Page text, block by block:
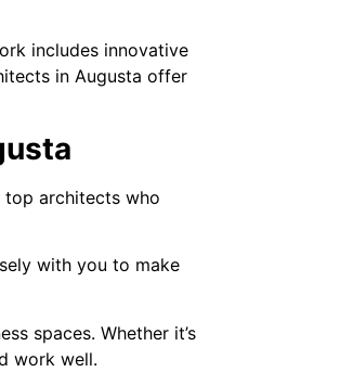
includes innovative
in Augusta offer
top architects who
with you to make
spaces. Whether it’s
work well.